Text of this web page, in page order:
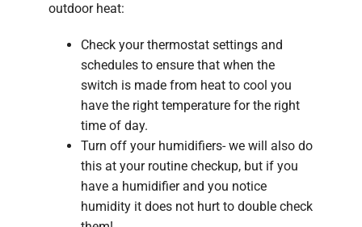
outdoor heat:
Check your thermostat settings and
schedules to ensure that when the
switch is made from heat to cool you
have the right temperature for the right
time of day.
Turn off your humidifiers- we will also do
this at your routine checkup, but if you
have a humidifier and you notice
humidity it does not hurt to double check